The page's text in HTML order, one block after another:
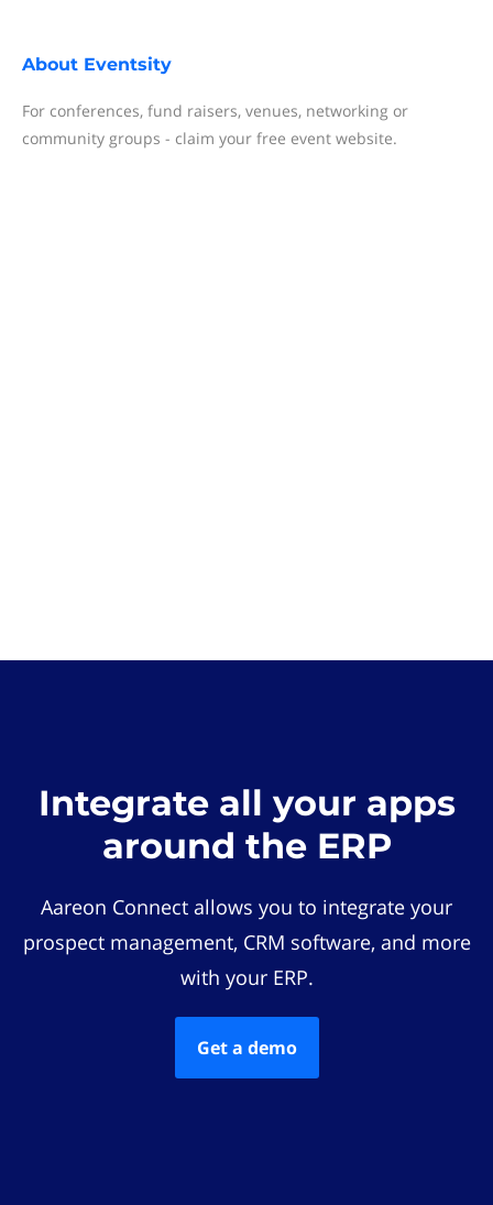
About Eventsity
For conferences, fund raisers, venues, networking or
community groups - claim your free event website.
Integrate all your apps
around the ERP
Aareon Connect allows you to integrate your
prospect management, CRM software, and more
with your ERP.
Get a demo